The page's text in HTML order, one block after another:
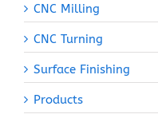
CNC Milling
CNC Turning
Surface Finishing
Products